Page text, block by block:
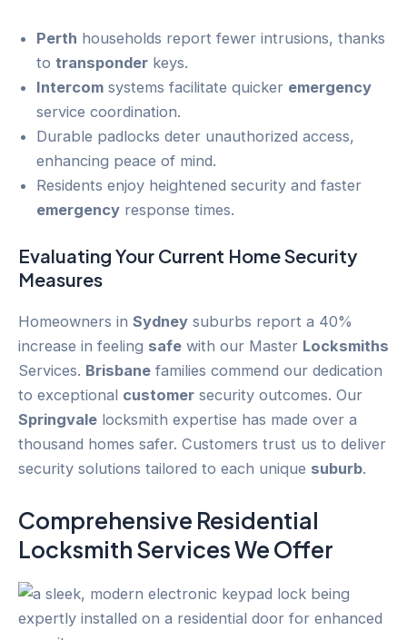
Perth households report fewer intrusions, thanks
to transponder keys.
Intercom systems facilitate quicker emergency
service coordination.
Durable padlocks deter unauthorized access,
enhancing peace of mind.
Residents enjoy heightened security and faster
emergency response times.
Evaluating Your Current Home Security
Measures
Homeowners in Sydney suburbs report a 40%
increase in feeling safe with our Master Locksmiths
Services. Brisbane families commend our dedication
to exceptional customer security outcomes. Our
Springvale locksmith expertise has made over a
thousand homes safer. Customers trust us to deliver
security solutions tailored to each unique suburb.
Comprehensive Residential
Locksmith Services We Offer